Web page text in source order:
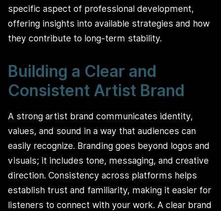
specific aspect of professional development,
offering insights into available strategies and how
they contribute to long-term stability.
Building a Clear and
Consistent Artist Brand
A strong artist brand communicates identity,
values, and sound in a way that audiences can
easily recognize. Branding goes beyond logos and
visuals; it includes tone, messaging, and creative
direction. Consistency across platforms helps
establish trust and familiarity, making it easier for
listeners to connect with your work. A clear brand